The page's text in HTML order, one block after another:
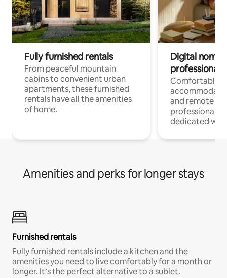
Fully furnished rentals
From peaceful mountain
cabins to convenient urban
apartments, these furnished
rentals have all the amenities
of home.
Digital
professionals
Comfortable
and remote
professionals
dedicated
Amenities and perks for longer stays
Furnished rentals
Fully furnished rentals include a kitchen and the
amenities you need to live comfortably for a month or
longer. It’s the perfect alternative to a sublet.